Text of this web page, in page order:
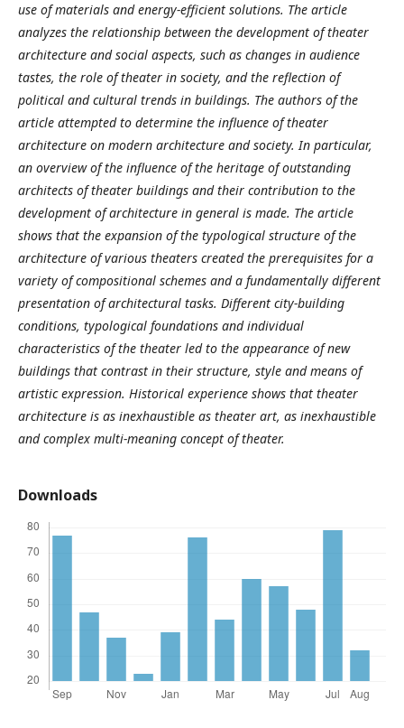
use of materials and energy-efficient solutions. The article
analyzes the relationship between the development of theater
architecture and social aspects, such as changes in audience
tastes, the role of theater in society, and the reflection of
political and cultural trends in buildings. The authors of the
article attempted to determine the influence of theater
architecture on modern architecture and society. In particular,
an overview of the influence of the heritage of outstanding
architects of theater buildings and their contribution to the
development of architecture in general is made. The article
shows that the expansion of the typological structure of the
architecture of various theaters created the prerequisites for a
variety of compositional schemes and a fundamentally different
presentation of architectural tasks. Different city-building
conditions, typological foundations and individual
characteristics of the theater led to the appearance of new
buildings that contrast in their structure, style and means of
artistic expression. Historical experience shows that theater
architecture is as inexhaustible as theater art, as inexhaustible
and complex multi-meaning concept of theater.
Downloads